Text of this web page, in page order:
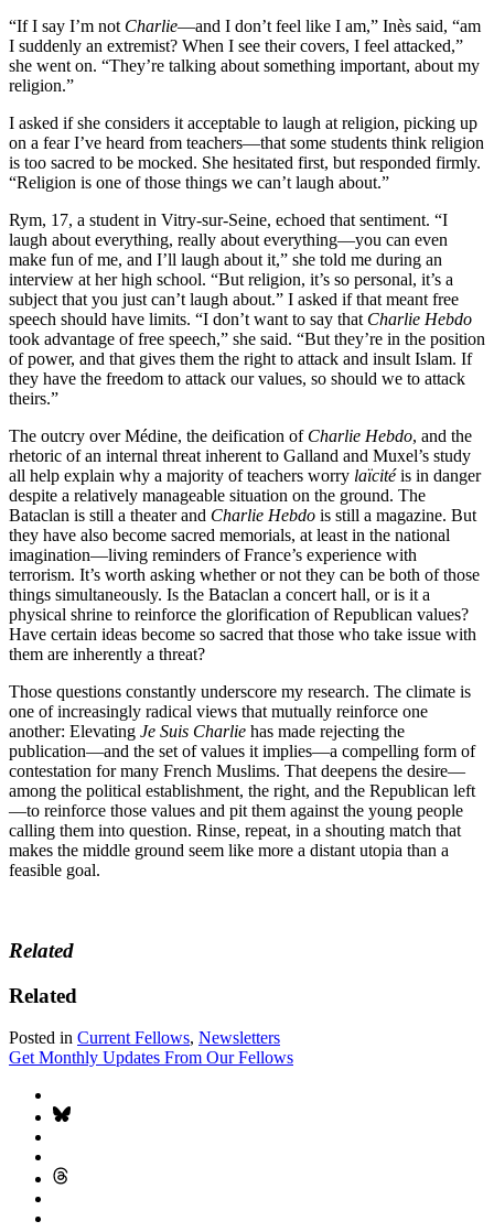
“If I say I’m not Charlie—and I don’t feel like I am,” Inès said, “am
I suddenly an extremist? When I see their covers, I feel attacked,”
she went on. “They’re talking about something important, about my
religion.”
I asked if she considers it acceptable to laugh at religion, picking up
on a fear I’ve heard from teachers—that some students think religion
is too sacred to be mocked. She hesitated first, but responded firmly.
“Religion is one of those things we can’t laugh about.”
Rym, 17, a student in Vitry-sur-Seine, echoed that sentiment. “I
laugh about everything, really about everything—you can even
make fun of me, and I’ll laugh about it,” she told me during an
interview at her high school. “But religion, it’s so personal, it’s a
subject that you just can’t laugh about.” I asked if that meant free
speech should have limits. “I don’t want to say that Charlie Hebdo
took advantage of free speech,” she said. “But they’re in the position
of power, and that gives them the right to attack and insult Islam. If
they have the freedom to attack our values, so should we to attack
theirs.”
The outcry over Médine, the deification of Charlie Hebdo, and the
rhetoric of an internal threat inherent to Galland and Muxel’s study
all help explain why a majority of teachers worry laïcitéis in danger
despite a relatively manageable situation on the ground. The
Bataclan is still a theater and Charlie Hebdo is still a magazine. But
they have also become sacred memorials, at least in the national
imagination—living reminders of France’s experience with
terrorism. It’s worth asking whether or not they can be both of those
things simultaneously. Is the Bataclan a concert hall, or is it a
physical shrine to reinforce the glorification of Republican values?
Have certain ideas become so sacred that those who take issue with
them are inherently a threat?
Those questions constantly underscore my research. The climate is
one of increasingly radical views that mutually reinforce one
another: Elevating Je Suis Charlie has made rejecting the
publication—and the set of values it implies—a compelling form of
contestation for many French Muslims. That deepens the desire—
among the political establishment, the right, and the Republican left
—to reinforce those values and pit them against the young people
calling them into question. Rinse, repeat, in a shouting match that
makes the middle ground seem like more a distant utopia than a
feasible goal.
Related
Related
Posted in Current Fellows, Newsletters
Get Monthly Updates From Our Fellows